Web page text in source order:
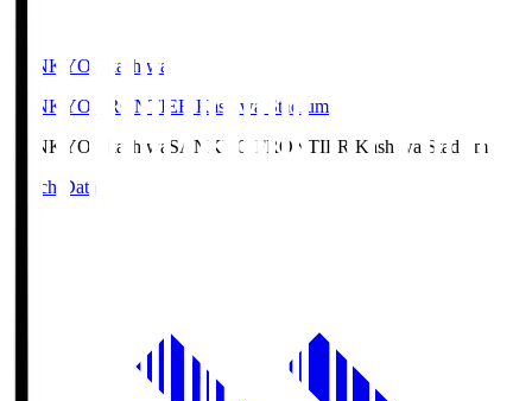
SANKYO Fkashiwa
SANKYO FRONTIER Kashiwa Stadium
SANKYO Fkashiwa SANKYO FRONTIER Kashiwa Stadium
Match Data